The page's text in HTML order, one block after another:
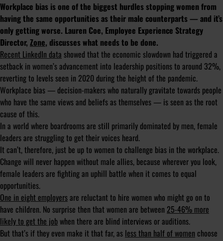
Workplace bias is one of the biggest hurdles stopping women from
having the same opportunities as their male counterparts — and it’s
only getting worse. Lauren Coe, Employee Experience Strategy
Director, Zone, discusses what needs to be done.
Recent LinkedIn data showed that the economic slowdown had triggered a
setback in women’s advancement into leadership positions to around 32%,
reverting to levels seen in 2020 during the height of the pandemic.
Workplace bias — decision-makers who naturally gravitate towards people
who have the same views and beliefs as themselves — is seen as the root
cause of this.
In a world where boardrooms are still primarily dominated by men, female
leaders are struggling to get their voices heard.
It can’t, therefore, just be up to women to challenge bias in the workplace.
Change will never happen without male allies, because wherever you look,
female leaders are fighting an uphill battle when it comes to equal
opportunities.
One in eight employersare reluctant to hire women who might go on to
have children. No surprise then that women are between 25-46% more
likely to get the jobwhen there are blind interviews or auditions.
But that’s if they even make it that far, as less than half of women choose